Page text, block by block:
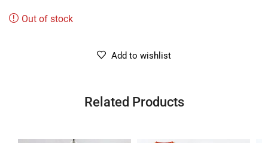
Out of stock
Add to wishlist
Related Products